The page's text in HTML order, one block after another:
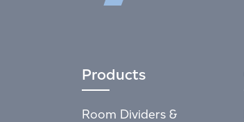
Products
Room Dividers &